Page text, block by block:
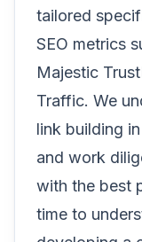
tailored
SEO metrics
Majestic
Traffic. We
link building
and work
with the best
time to